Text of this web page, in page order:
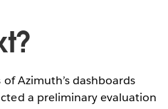
of Azimuth’s dashboards
a preliminary evaluation